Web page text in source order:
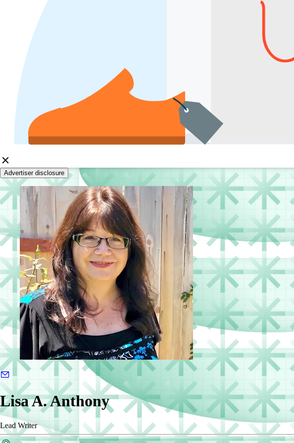
Advertiser disclosure
Lisa A. Anthony
Lead Writer